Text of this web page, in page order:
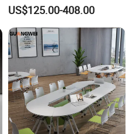
US$125.00-408.00